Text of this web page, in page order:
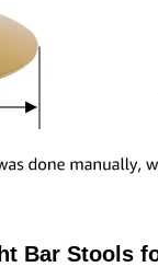
Bar Stools